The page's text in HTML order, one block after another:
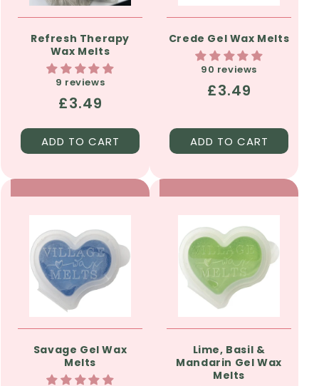
Refresh Therapy
Wax Melts
9 reviews
Regular
price
£3.49
ADD TO CART
Crede Gel Wax Melts
90 reviews
Regular
£3.49
ADD TO CART
Savage Gel Wax
Melts
Lime, Basil &
Mandarin Gel Wax
Melts